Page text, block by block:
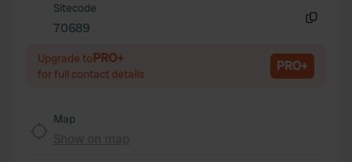
We use cookies to personalise content and ads, to
We also share information about your use of our site with
provided to them or that they’ve collected from your use
Sitecode
70689
Upgrade toPRO+
for full contact details PRO+
Map